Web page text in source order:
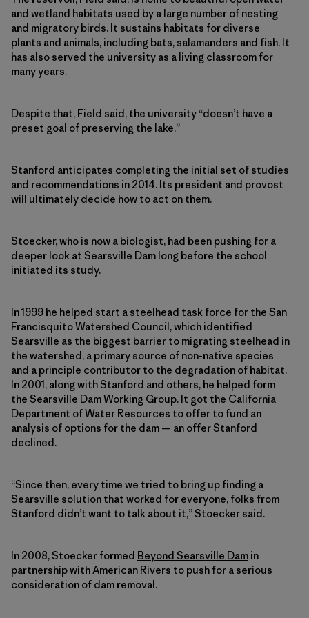
and wetland habitats used by a large number of nesting
and migratory birds. It sustains habitats for diverse
plants and animals, including bats, salamanders and fish. It
has also served the university as a living classroom for
many years.
Despite that, Field said, the university “doesn’t have a
preset goal of preserving the lake.”
Stanford anticipates completing the initial set of studies
and recommendations in 2014. Its president and provost
will ultimately decide how to act on them.
Stoecker, who is now a biologist, had been pushing for a
deeper look at Searsville Dam long before the school
initiated its study.
In 1999 he helped start a steelhead task force for the San
Francisquito Watershed Council, which identified
Searsville as the biggest barrier to migrating steelhead in
the watershed, a primary source of non-native species
and a principle contributor to the degradation of habitat.
In 2001, along with Stanford and others, he helped form
the Searsville Dam Working Group. It got the California
Department of Water Resources to offer to fund an
analysis of options for the dam — an offer Stanford
declined.
“Since then, every time we tried to bring up finding a
Searsville solution that worked for everyone, folks from
Stanford didn’t want to talk about it,” Stoecker said.
In 2008, Stoecker formed Beyond Searsville Dam in
partnership withAmerican Rivers to push for a serious
consideration of dam removal.